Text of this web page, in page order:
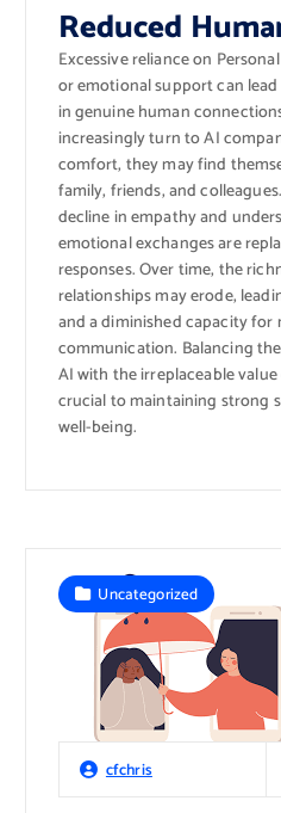
Reduced
Excessive reliance on
or emotional support can
in genuine human
increasingly turn to AI
comfort, they may find
family, friends, and
decline in empathy and
emotional exchanges are
responses. Over time, the
relationships may erode,
and a diminished capacity
communication. Balancing
AI with the irreplaceable
crucial to maintaining strong
well-being.
cfchris
Uncategorized